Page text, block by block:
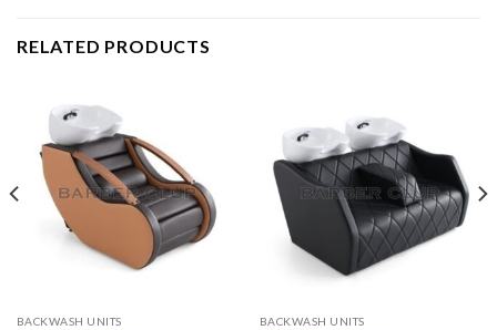
RELATED PRODUCTS
BACKWASH UNITS BACKWASH UNITS